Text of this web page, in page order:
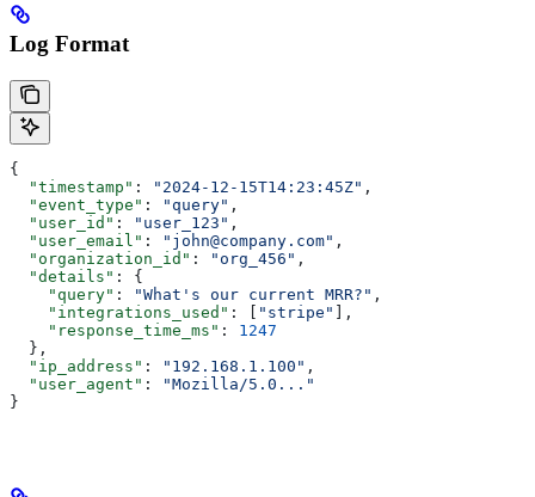
Log Format
{
  "timestamp"
: "2024-12-15T14:23:45Z" ,
  "event_type"
: "query" ,
  "user_id"
: "user_123" ,
  "user_email"
: "john@company.com" ,
  "organization_id"
: "org_456" ,
  "details"
: {
    "query"
: "What's our current MRR?" ,
    "integrations_used"
: [ "stripe"
],
    "response_time_ms"
: 1247
  },
  "ip_address"
: "192.168.1.100" ,
  "user_agent"
:
"Mozilla/5.0..."
}